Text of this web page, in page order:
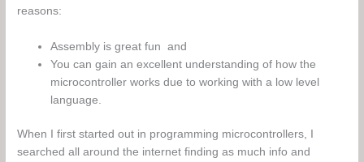
reasons:
Assembly is great fun and
You can gain an excellent understanding of how the
microcontroller works due to working with a low level
language.
When I first started out in programming microcontrollers, I
searched all around the internet finding as much info and